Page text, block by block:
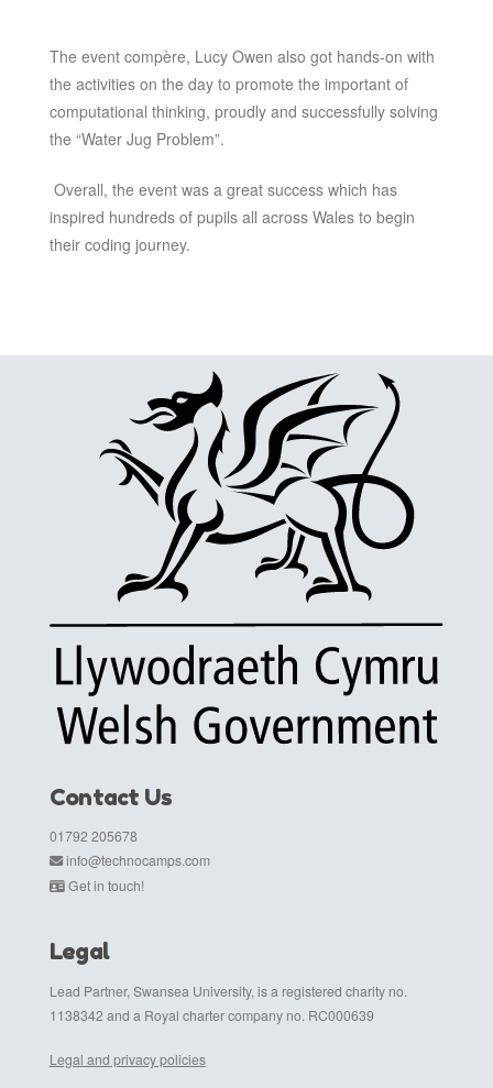
The event compère, Lucy Owen also got hands-on with
the activities on the day to promote the important of
computational thinking, proudly and successfully solving
the “Water Jug Problem”.
Overall, the event was a great success which has
inspired hundreds of pupils all across Wales to begin
their coding journey.
Contact Us
01792 205678
info@technocamps.com
Get in touch!
Legal
Lead Partner, Swansea University, is a registered charity no.
1138342 and a Royal charter company no. RC000639
Legal and privacy policies